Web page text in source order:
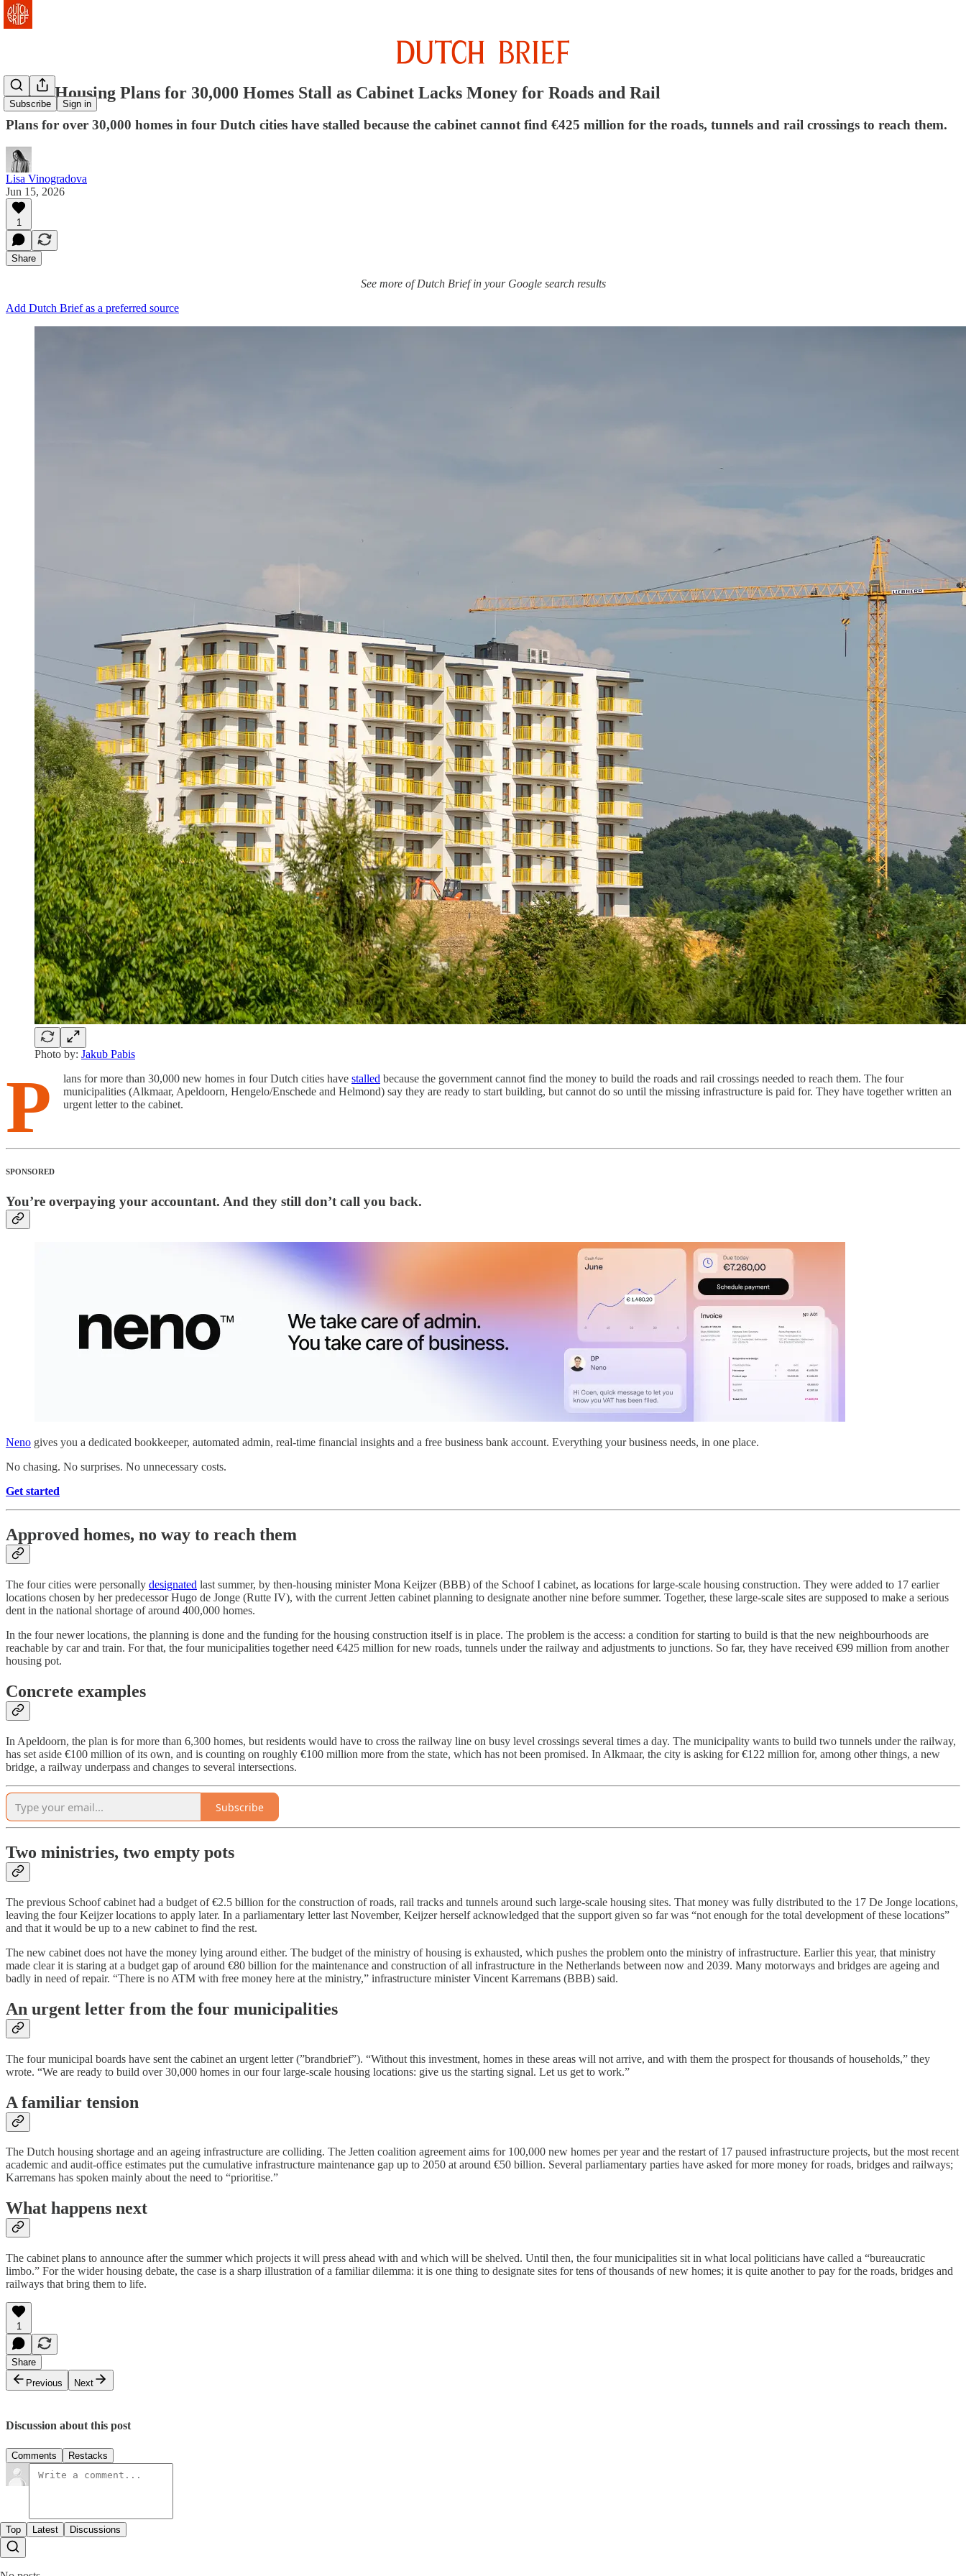
Subscribe Sign in
Dutch Housing Plans for 30,000 Homes Stall as Cabinet Lacks Money for Roads and Rail
Plans for over 30,000 homes in four Dutch cities have stalled because the cabinet cannot find €425 million for the roads, tunnels and rail crossings to reach them.
Lisa Vinogradova
Jun 15, 2026
1
Share
See more of Dutch Brief in your Google search results
Add Dutch Brief as a preferred source
Photo by: Jakub Pabis
P lans for more than 30,000 new homes in four Dutch cities have stalled because the government cannot find the money to build the roads and rail crossings needed to reach them. The four
municipalities (Alkmaar, Apeldoorn, Hengelo/Enschede and Helmond) say they are ready to start building, but cannot do so until the missing infrastructure is paid for. They have together written an
urgent letter to the cabinet.
SPONSORED
You’re overpaying your accountant. And they still don’t call you back.
Neno gives you a dedicated bookkeeper, automated admin, real-time financial insights and a free business bank account. Everything your business needs, in one place.
No chasing. No surprises. No unnecessary costs.
Get started
Approved homes, no way to reach them
The four cities were personally designated last summer, by then-housing minister Mona Keijzer (BBB) of the Schoof I cabinet, as locations for large-scale housing construction. They were added to 17 earlier
locations chosen by her predecessor Hugo de Jonge (Rutte IV), with the current Jetten cabinet planning to designate another nine before summer. Together, these large-scale sites are supposed to make a serious
dent in the national shortage of around 400,000 homes.
In the four newer locations, the planning is done and the funding for the housing construction itself is in place. The problem is the access: a condition for starting to build is that the new neighbourhoods are
reachable by car and train. For that, the four municipalities together need €425 million for new roads, tunnels under the railway and adjustments to junctions. So far, they have received €99 million from another
housing pot.
Concrete examples
In Apeldoorn, the plan is for more than 6,300 homes, but residents would have to cross the railway line on busy level crossings several times a day. The municipality wants to build two tunnels under the railway,
has set aside €100 million of its own, and is counting on roughly €100 million more from the state, which has not been promised. In Alkmaar, the city is asking for €122 million for, among other things, a new
bridge, a railway underpass and changes to several intersections.
Subscribe
Two ministries, two empty pots
The previous Schoof cabinet had a budget of €2.5 billion for the construction of roads, rail tracks and tunnels around such large-scale housing sites. That money was fully distributed to the 17 De Jonge locations,
leaving the four Keijzer locations to apply later. In a parliamentary letter last November, Keijzer herself acknowledged that the support given so far was “not enough for the total development of these locations”
and that it would be up to a new cabinet to find the rest.
The new cabinet does not have the money lying around either. The budget of the ministry of housing is exhausted, which pushes the problem onto the ministry of infrastructure. Earlier this year, that ministry
made clear it is staring at a budget gap of around €80 billion for the maintenance and construction of all infrastructure in the Netherlands between now and 2039. Many motorways and bridges are ageing and
badly in need of repair. “There is no ATM with free money here at the ministry,” infrastructure minister Vincent Karremans (BBB) said.
An urgent letter from the four municipalities
The four municipal boards have sent the cabinet an urgent letter (”brandbrief”). “Without this investment, homes in these areas will not arrive, and with them the prospect for thousands of households,” they
wrote. “We are ready to build over 30,000 homes in our four large-scale housing locations: give us the starting signal. Let us get to work.”
A familiar tension
The Dutch housing shortage and an ageing infrastructure are colliding. The Jetten coalition agreement aims for 100,000 new homes per year and the restart of 17 paused infrastructure projects, but the most recent
academic and audit-office estimates put the cumulative infrastructure maintenance gap up to 2050 at around €50 billion. Several parliamentary parties have asked for more money for roads, bridges and railways;
Karremans has spoken mainly about the need to “prioritise.”
What happens next
The cabinet plans to announce after the summer which projects it will press ahead with and which will be shelved. Until then, the four municipalities sit in what local politicians have called a “bureaucratic
limbo.” For the wider housing debate, the case is a sharp illustration of a familiar dilemma: it is one thing to designate sites for tens of thousands of new homes; it is quite another to pay for the roads, bridges and
railways that bring them to life.
1
Share
Previous
Next
Discussion about this post
Comments Restacks
Top Latest Discussions